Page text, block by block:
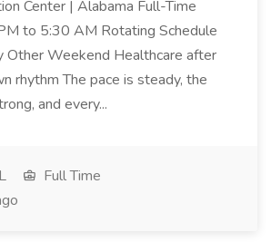
Center | Alabama Full-Time
to 5:30 AM Rotating Schedule
Other Weekend Healthcare after
rhythm The pace is steady, the
and every...
Full Time